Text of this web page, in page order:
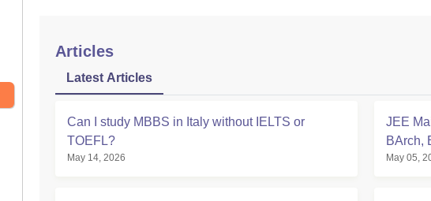
Articles
Latest Articles
Can I study MBBS in Italy without IELTS or
TOEFL?
May 14, 2026
JEE
BArch,
May 05,